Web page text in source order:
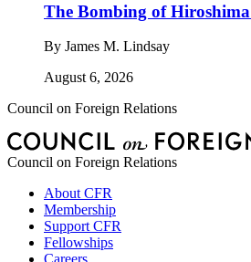
The Bombing of Hiroshima
By James M. Lindsay
August 6, 2026
Council on Foreign Relations
Council on Foreign Relations
About CFR
Membership
Support CFR
Fellowships
Careers